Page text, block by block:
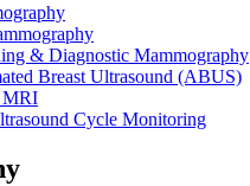
& Diagnostic Mammography
Breast Ultrasound (ABUS)
MRI
Cycle Monitoring